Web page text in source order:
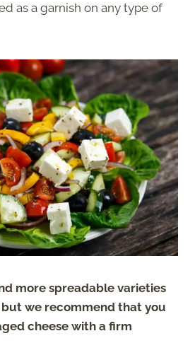
as a garnish on any type of
more spreadable varieties
we recommend that you
cheese with a firm